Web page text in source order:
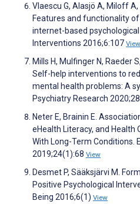
Vlaescu G, Alasjö A, Miloff A,
Features and functionality
internet-based
Interventions 2016;6:107 View
Mills H, Mulfinger N, Raeder
Self-help interventions to
mental health problems: A
Psychiatry Research
Neter E, Brainin E.
eHealth Literacy, and
With Long-Term Conditions.
2019;24(1):68 View
Desmet P, Sääksjärvi M.
Positive Psychological
Being 2016;6(1) View